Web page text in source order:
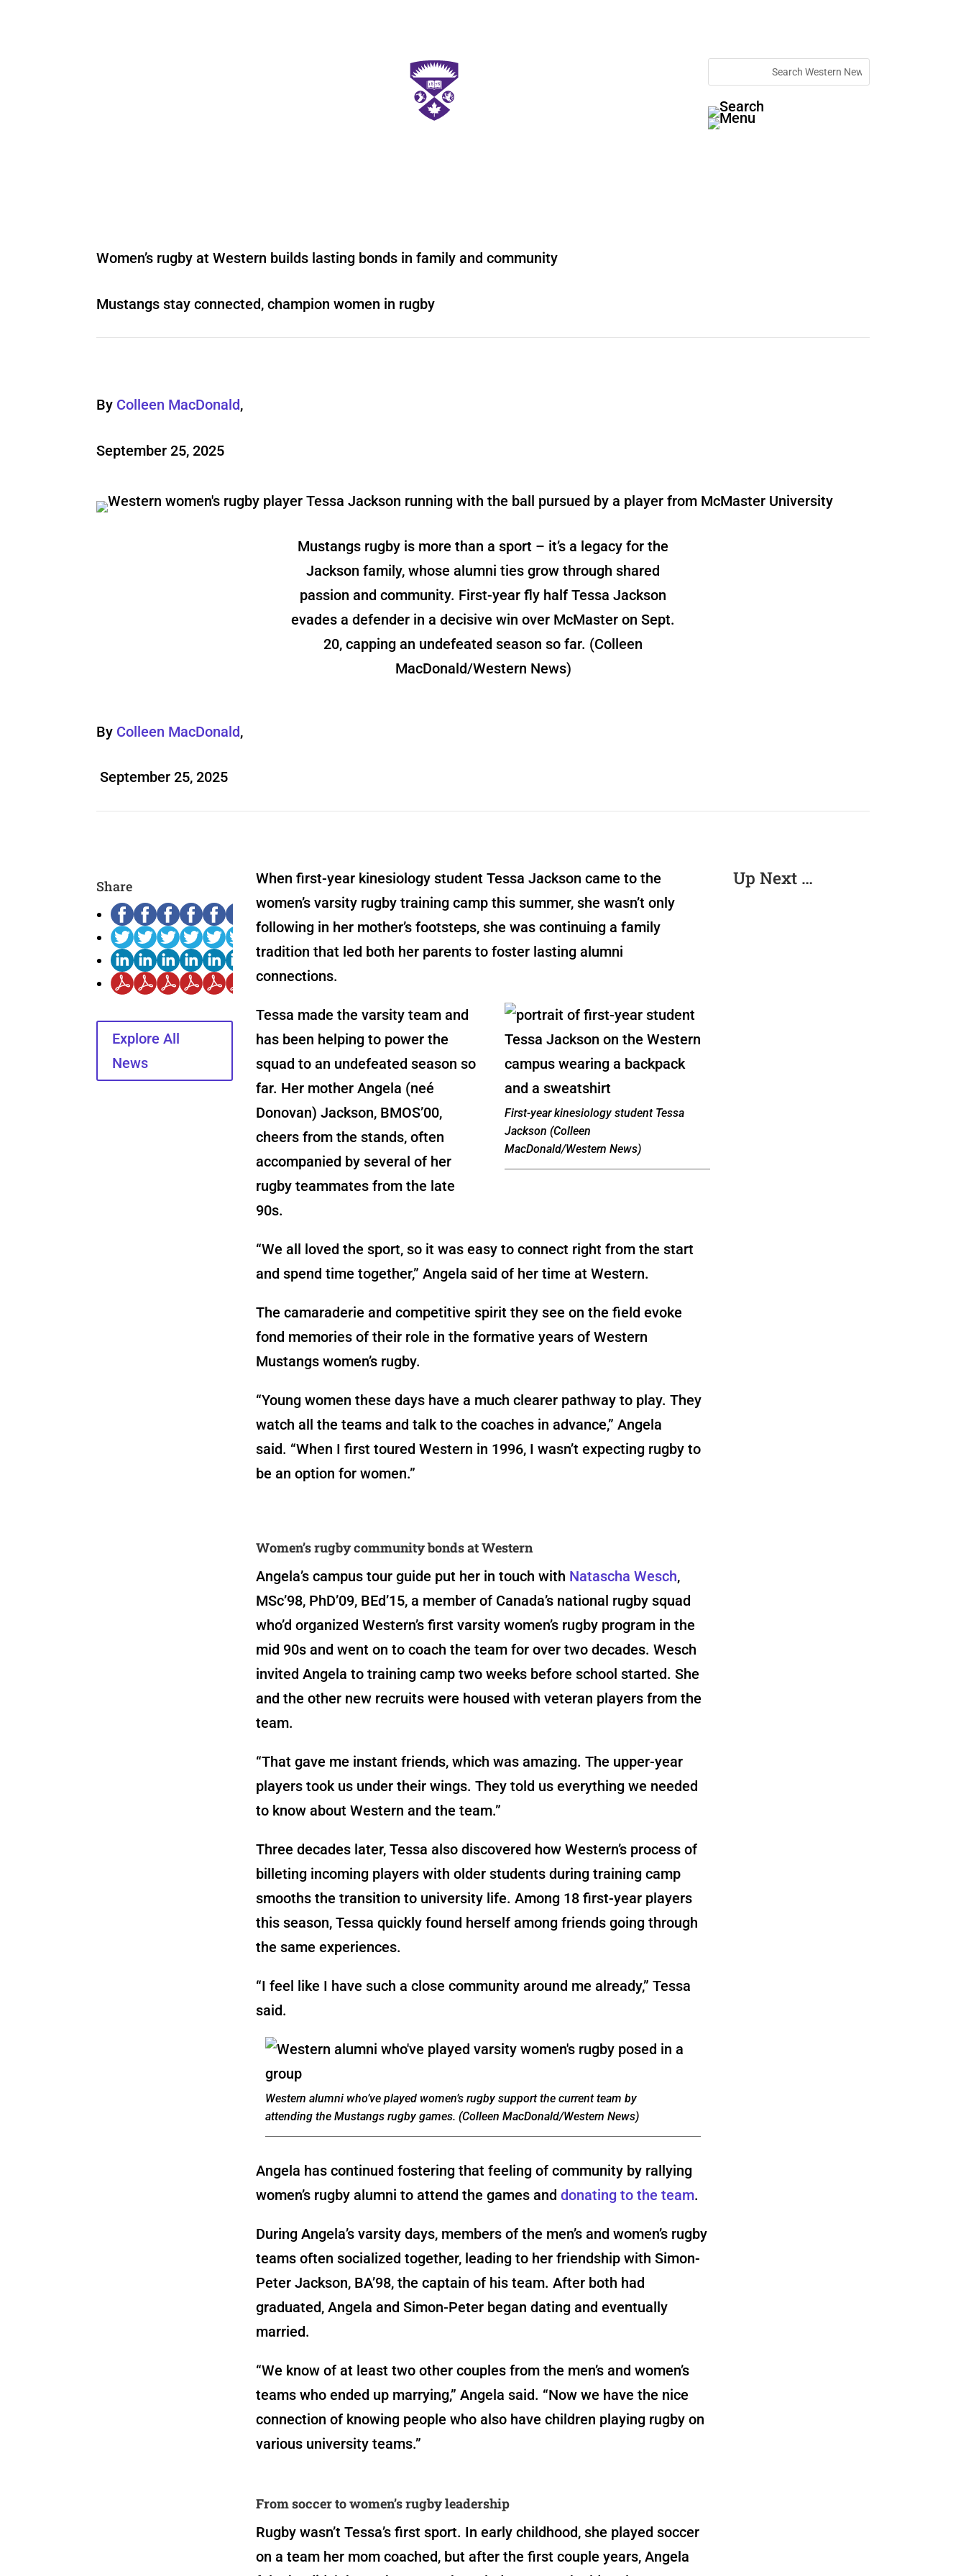
Women’s rugby at Western builds lasting bonds in family and community
Mustangs stay connected, champion women in rugby
By Colleen MacDonald,
September 25, 2025
Mustangs rugby is more than a sport – it’s a legacy for the
Jackson family, whose alumni ties grow through shared
passion and community. First-year fly half Tessa Jackson
evades a defender in a decisive win over McMaster on Sept.
20, capping an undefeated season so far. (Colleen
MacDonald/Western News)
By Colleen MacDonald,
September 25, 2025
Share
Explore All
News
When first-year kinesiology student Tessa Jackson came to the
women’s varsity rugby training camp this summer, she wasn’t only
following in her mother’s footsteps, she was continuing a family
tradition that led both her parents to foster lasting alumni
connections.
First-year kinesiology student Tessa
Jackson (Colleen
MacDonald/Western News)
Tessa made the varsity team and
has been helping to power the
squad to an undefeated season so
far. Her mother Angela (neé
Donovan) Jackson, BMOS’00,
cheers from the stands, often
accompanied by several of her
rugby teammates from the late
90s.
“We all loved the sport, so it was easy to connect right from the start
and spend time together,” Angela said of her time at Western.
The camaraderie and competitive spirit they see on the field evoke
fond memories of their role in the formative years of Western
Mustangs women’s rugby.
“Young women these days have a much clearer pathway to play. They
watch all the teams and talk to the coaches in advance,” Angela
said. “When I first toured Western in 1996, I wasn’t expecting rugby to
be an option for women.”
Women’s rugby community bonds at Western
Angela’s campus tour guide put her in touch with Natascha Wesch,
MSc’98, PhD’09, BEd’15, a member of Canada’s national rugby squad
who’d organized Western’s first varsity women’s rugby program in the
mid 90s and went on to coach the team for over two decades. Wesch
invited Angela to training camp two weeks before school started. She
and the other new recruits were housed with veteran players from the
team.
“That gave me instant friends, which was amazing. The upper-year
players took us under their wings. They told us everything we needed
to know about Western and the team.”
Three decades later, Tessa also discovered how Western’s process of
billeting incoming players with older students during training camp
smooths the transition to university life. Among 18 first-year players
this season, Tessa quickly found herself among friends going through
the same experiences.
“I feel like I have such a close community around me already,” Tessa
said.
Western alumni who’ve played women’s rugby support the current team by
attending the Mustangs rugby games. (Colleen MacDonald/Western News)
Angela has continued fostering that feeling of community by rallying
women’s rugby alumni to attend the games and donating to the team.
During Angela’s varsity days, members of the men’s and women’s rugby
teams often socialized together, leading to her friendship with Simon-
Peter Jackson, BA’98, the captain of his team. After both had
graduated, Angela and Simon-Peter began dating and eventually
married.
“We know of at least two other couples from the men’s and women’s
teams who ended up marrying,” Angela said. “Now we have the nice
connection of knowing people who also have children playing rugby on
various university teams.”
From soccer to women’s rugby leadership
Rugby wasn’t Tessa’s first sport. In early childhood, she played soccer
on a team her mom coached, but after the first couple years, Angela
Up Next …